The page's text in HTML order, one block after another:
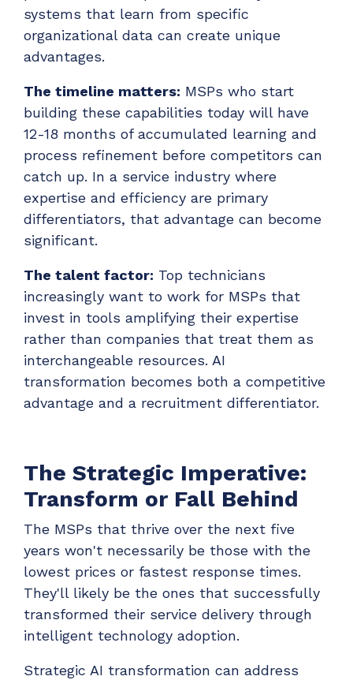
systems that learn from specific
organizational data can create unique
advantages.
The timeline matters: MSPs who start
building these capabilities today will have
12-18 months of accumulated learning and
process refinement before competitors can
catch up. In a service industry where
expertise and efficiency are primary
differentiators, that advantage can become
significant.
The talent factor: Top technicians
increasingly want to work for MSPs that
invest in tools amplifying their expertise
rather than companies that treat them as
interchangeable resources. AI
transformation becomes both a competitive
advantage and a recruitment differentiator.
The Strategic Imperative:
Transform or Fall Behind
The MSPs that thrive over the next five
years won't necessarily be those with the
lowest prices or fastest response times.
They'll likely be the ones that successfully
transformed their service delivery through
intelligent technology adoption.
Strategic AI transformation can address